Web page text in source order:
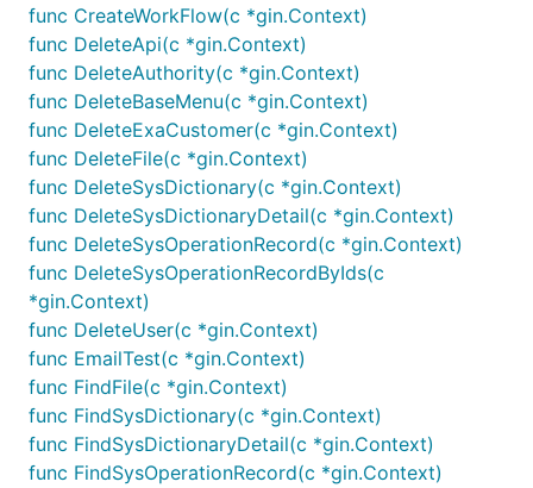
func CreateWorkFlow(c *gin.Context)
func DeleteApi(c *gin.Context)
func DeleteAuthority(c *gin.Context)
func DeleteBaseMenu(c *gin.Context)
func DeleteExaCustomer(c *gin.Context)
func DeleteFile(c *gin.Context)
func DeleteSysDictionary(c *gin.Context)
func DeleteSysDictionaryDetail(c *gin.Context)
func DeleteSysOperationRecord(c *gin.Context)
func DeleteSysOperationRecordByIds(c
*gin.Context)
func DeleteUser(c *gin.Context)
func EmailTest(c *gin.Context)
func FindFile(c *gin.Context)
func FindSysDictionary(c *gin.Context)
func FindSysDictionaryDetail(c *gin.Context)
func FindSysOperationRecord(c *gin.Context)